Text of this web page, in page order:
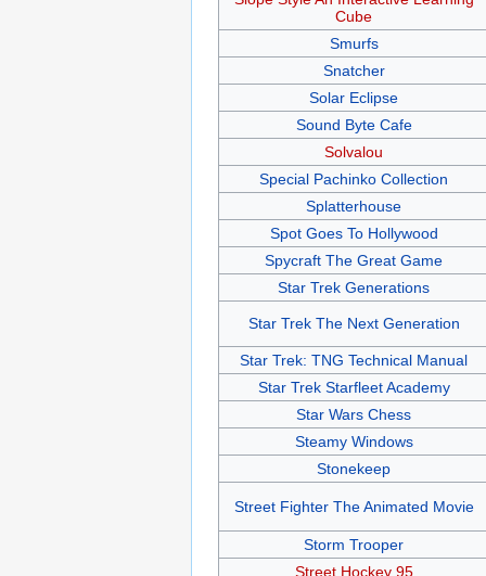
Cube
Smurfs
Snatcher
Solar Eclipse
Sound Byte Cafe
Solvalou
Special Pachinko Collection
Splatterhouse
Spot Goes To Hollywood
Spycraft The Great Game
Star Trek Generations
Star Trek The Next Generation
Star Trek: TNG Technical Manual
Star Trek Starfleet Academy
Star Wars Chess
Steamy Windows
Stonekeep
Street Fighter The Animated Movie
Storm Trooper
Street Hockey 95